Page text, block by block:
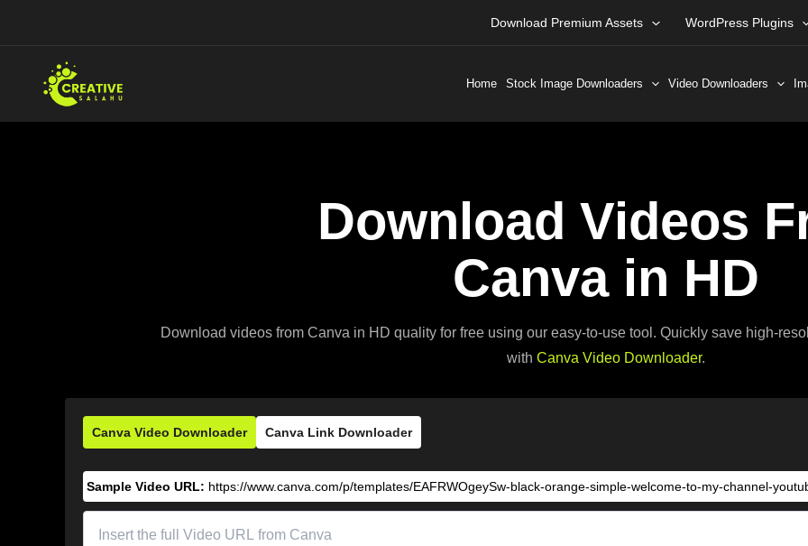
Download Premium Assets WordPress Plugins
Home Stock Image Downloaders Video Downloaders
Download Videos
Canva in HD
Download videos from Canva in HD quality for free using our easy-to-use tool. Quickly save high-
with Canva Video Downloader.
Canva Video Downloader Canva Link Downloader
Sample Video URL: https://www.canva.com/p/templates/EAFRWOgeySw-black-orange-simple-welcome-to-my-channel-